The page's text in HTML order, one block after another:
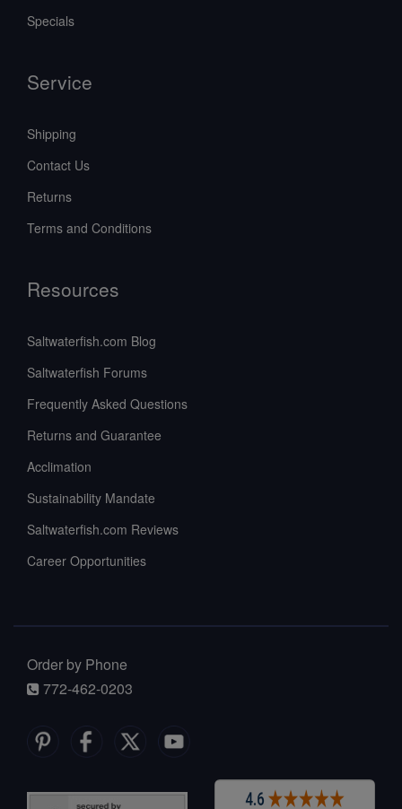
Specials
Service
Shipping
Contact Us
Returns
Terms and Conditions
Resources
Saltwaterfish.com Blog
Saltwaterfish Forums
Frequently Asked Questions
Returns and Guarantee
Acclimation
Sustainability Mandate
Saltwaterfish.com Reviews
Career Opportunities
Order by Phone
772-462-0203